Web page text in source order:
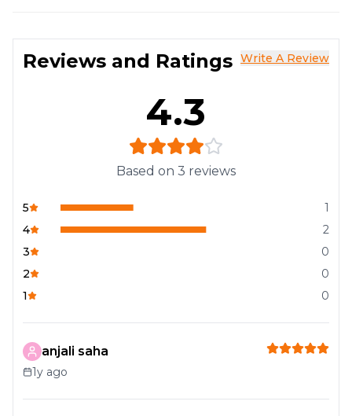
Reviews and Ratings Write A Review
4.3
Based on 3 reviews
5
1
4
2
3
0
2
0
1
0
anjali saha
1y ago